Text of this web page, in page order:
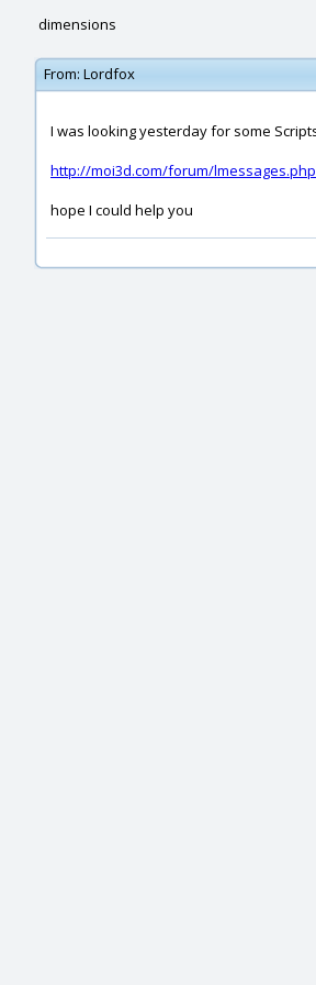
dimensions
From: Lordfox
I was looking yesterday for some
http://moi3d.com/forum/
hope I could help you